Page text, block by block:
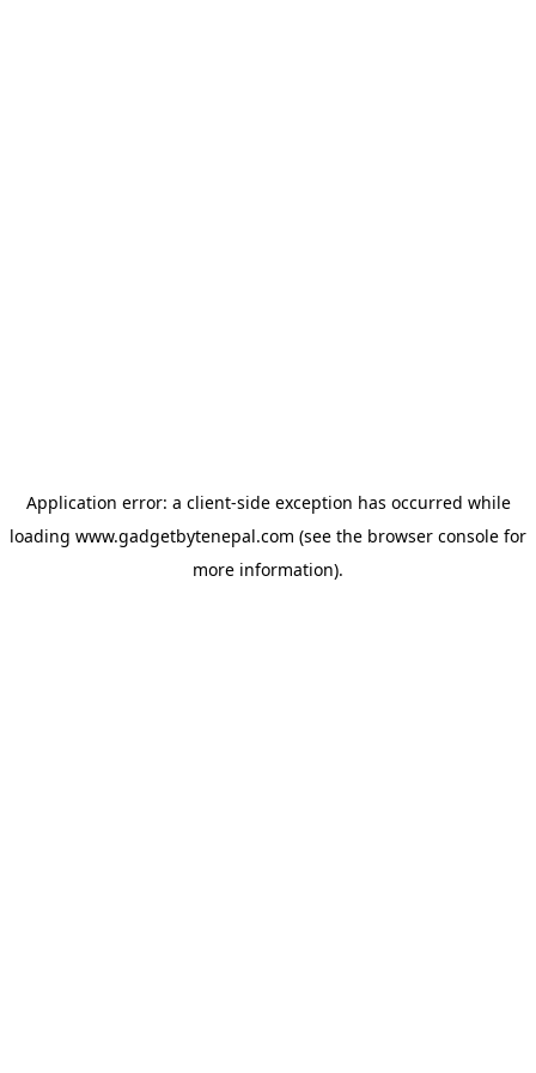
Application error: a client-side exception has occurred while
loading www.gadgetbytenepal.com (see the browser console for
more information).